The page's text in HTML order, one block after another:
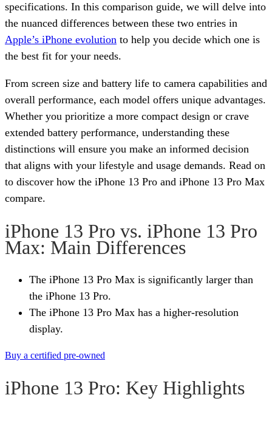
specifications. In this comparison guide, we will delve into
the nuanced differences between these two entries in
Apple’s iPhone evolution to help you decide which one is
the best fit for your needs.
From screen size and battery life to camera capabilities and
overall performance, each model offers unique advantages.
Whether you prioritize a more compact design or crave
extended battery performance, understanding these
distinctions will ensure you make an informed decision
that aligns with your lifestyle and usage demands. Read on
to discover how the iPhone 13 Pro and iPhone 13 Pro Max
compare.
iPhone 13 Pro vs. iPhone 13 Pro
Max: Main Differences
The iPhone 13 Pro Max is significantly larger than
the iPhone 13 Pro.
The iPhone 13 Pro Max has a higher-resolution
display.
Buy a certified pre-owned
iPhone 13 Pro: Key Highlights